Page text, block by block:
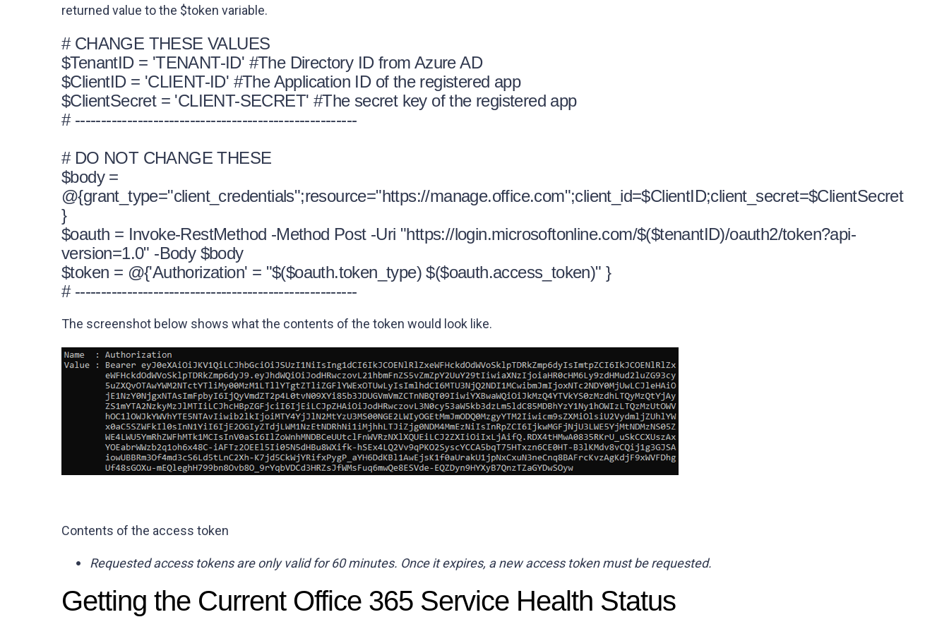
returned value to the $token variable.
# CHANGE THESE VALUES
$TenantID = 'TENANT-ID' #The Directory ID from Azure AD
$ClientID = 'CLIENT-ID' #The Application ID of the registered app
$ClientSecret = 'CLIENT-SECRET' #The secret key of the registered app
# ------------------------------------------------------
# DO NOT CHANGE THESE
$body =
@{grant_type="client_credentials";resource="https://manage.office.com";client_id=$ClientID;client_secret=$ClientSecret
}
$oauth = Invoke-RestMethod -Method Post -Uri "https://login.microsoftonline.com/$($tenantID)/oauth2/token?api-
version=1.0" -Body $body
$token = @{'Authorization' = "$($oauth.token_type) $($oauth.access_token)" }
# ------------------------------------------------------
The screenshot below shows what the contents of the token would look like.
Contents of the access token
Requested access tokens are only valid for 60 minutes. Once it expires, a new access token must be requested.
Getting the Current Office 365 Service Health Status